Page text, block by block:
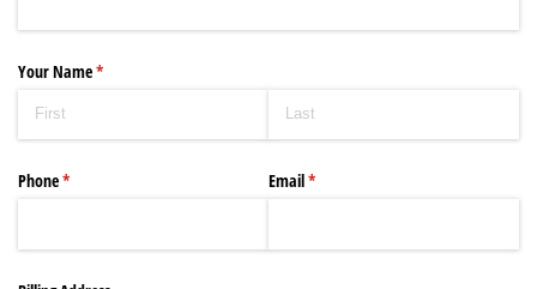
Your Name*
(required)
Phone*
(required) Email*
(required)